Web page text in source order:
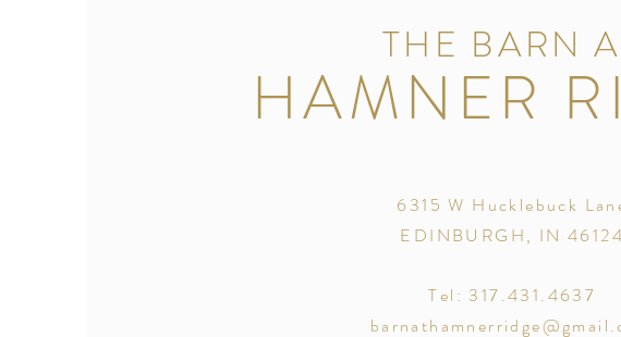
THE BARN
HAMNER
6315 W Hucklebuck
EDINBURGH, IN 46124
Tel: 317.431.4637